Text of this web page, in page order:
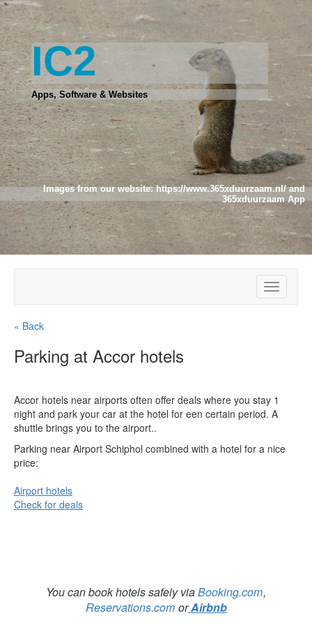
IC2
Apps, Software & Websites
Images from our website:https://www.365xduurzaam.nl/and
365xduurzaam App
Toggle
« Back
Parking at Accor hotels
Accor hotels near airports often offer deals where you stay 1
night and park your car at the hotel for een certain period. A
shuttle brings you to the airport..
Parking near Airport Schiphol combined with a hotel for a nice
price:
Airport hotels
Check for deals
You can book hotels safely viaBooking.com,
Reservations.com orAirbnb